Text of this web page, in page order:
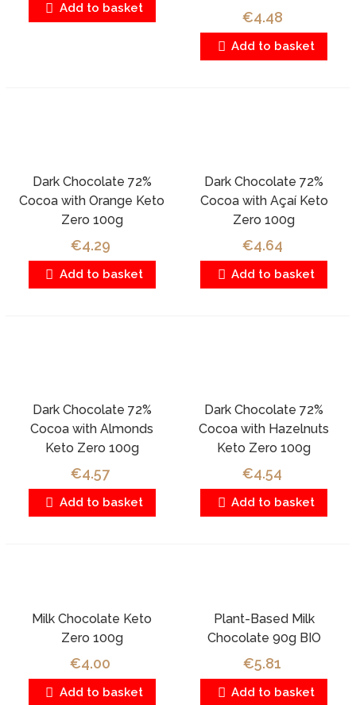
Add to basket
€4.48
Add to basket
Dark Chocolate 72%
Cocoa with Orange Keto
Zero 100g
€4.29
Add to basket
Dark Chocolate 72%
Cocoa with Açaí Keto
Zero 100g
€4.64
Add to basket
Dark Chocolate 72%
Cocoa with Almonds
Keto Zero 100g
€4.57
Add to basket
Dark Chocolate 72%
Cocoa with Hazelnuts
Keto Zero 100g
€4.54
Add to basket
Milk Chocolate Keto
Zero 100g
€4.00
Add to basket
Plant-Based Milk
Chocolate 90g BIO
€5.81
Add to basket